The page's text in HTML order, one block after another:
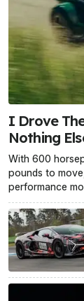
I Drove
Nothing
With 600
pounds to
performance